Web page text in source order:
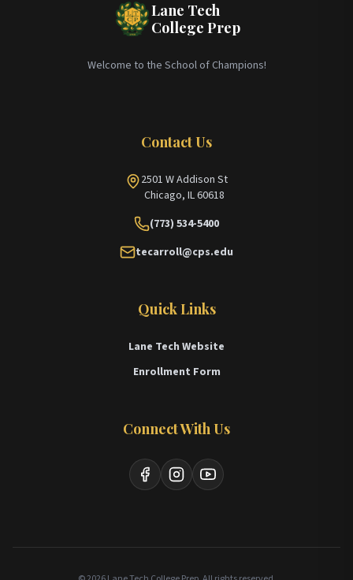
Lane Tech
College Prep
Welcome to the School of Champions!
Contact Us
2501 W Addison St
Chicago, IL 60618
(773) 534-5400
tecarroll@cps.edu
Quick Links
Lane Tech Website
Enrollment Form
Connect With Us
FacebookInstagramYouTube